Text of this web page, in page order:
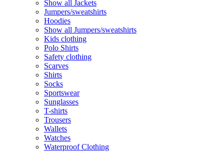
Show all Jackets
Jumpers/sweatshirts
Hoodies
Show all Jumpers/sweatshirts
Kids clothing
Polo Shirts
Safety clothing
Scarves
Shirts
Socks
Sportswear
Sunglasses
T-shirts
Trousers
Wallets
Watches
Waterproof Clothing